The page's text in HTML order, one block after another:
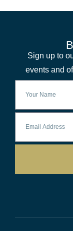
Sign up to
events and